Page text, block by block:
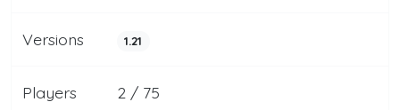
Versions 1.21
Players 2 / 75